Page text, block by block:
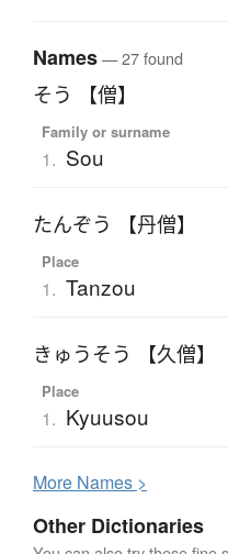
Names— 27 found
そう 【僧】
Family or surname
1. Sou
たんぞう 【丹僧】
Place
1. Tanzou
きゅうそう 【久僧】
Place
1. Kyuusou
More Names >
Other Dictionaries